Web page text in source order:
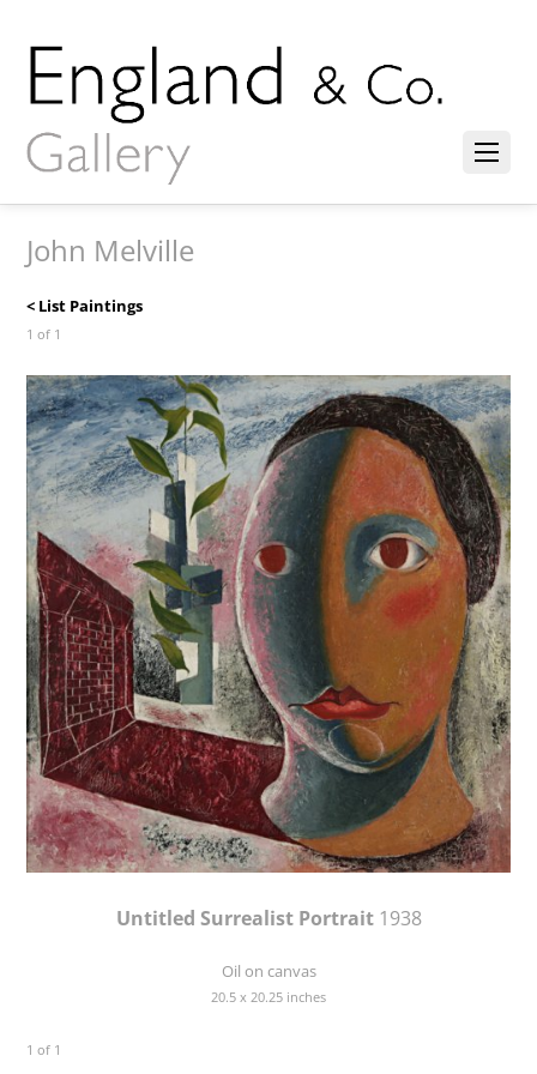
John Melville
< List Paintings
1 of 1
Untitled Surrealist Portrait1938
Oil on canvas
20.5 x 20.25 inches
1 of 1